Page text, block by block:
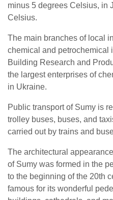
minus 5 degrees Celsius,
Celsius.
The main branches of local
chemical and petrochemical
Building Research and
the largest enterprises of
in Ukraine.
Public transport of Sumy is
trolley buses, buses, and
carried out by trains and
The architectural
of Sumy was formed in the
to the beginning of the 20th
famous for its wonderful